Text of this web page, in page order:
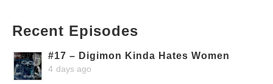
Recent Episodes
#17 – Digimon Kinda Hates Women
4 days ago